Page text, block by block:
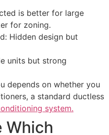
is better for large
for zoning.
Hidden design but
units but strong
depends on whether you
a standard ductless
system.
Which